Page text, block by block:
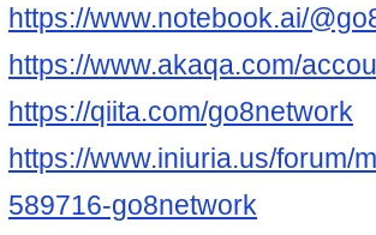
https://www.notebook.ai/
https://www.akaqa.com/
https://qiita.com/go8network
https://www.iniuria.us/forum/
589716-go8network